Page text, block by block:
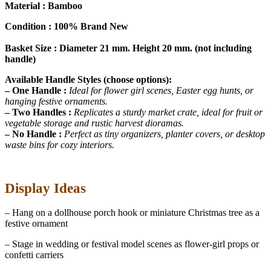
Material : Bamboo
Condition : 100% Brand New
Basket Size : Diameter 21 mm. Height 20 mm. (not including
handle)
Available Handle Styles (choose options):
– One Handle : Ideal for flower girl scenes, Easter egg hunts, or
hanging festive ornaments.
– Two Handles : Replicates a sturdy market crate, ideal for fruit or
vegetable storage and rustic harvest dioramas.
– No Handle : Perfect as tiny organizers, planter covers, or desktop
waste bins for cozy interiors.
Display Ideas
– Hang on a dollhouse porch hook or miniature Christmas tree as a
festive ornament
– Stage in wedding or festival model scenes as flower-girl props or
confetti carriers